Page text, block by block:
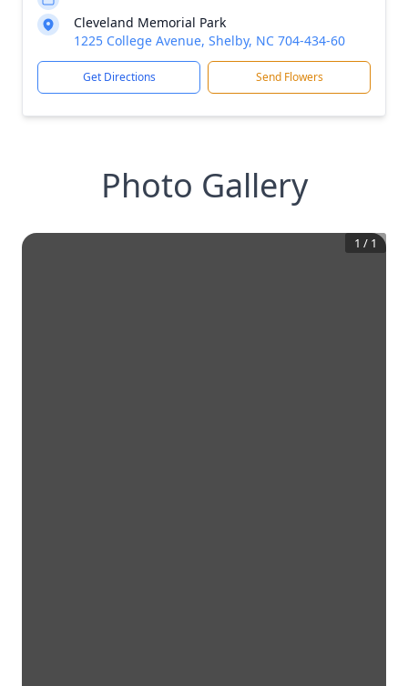
Cleveland Memorial Park
1225 College Avenue, Shelby, NC 704-434-60
Get Directions Send Flowers
Photo Gallery
1 / 1